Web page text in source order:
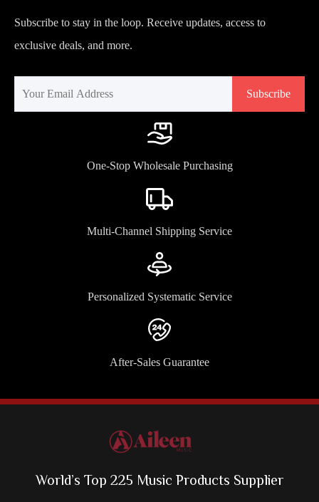
Subscribe to stay in the loop. Receive updates, access to
exclusive deals, and more.
Subscribe
One-Stop Wholesale Purchasing
Multi-Channel Shipping Service
Personalized Systematic Service
After-Sales Guarantee
World’s Top 225 Music Products Supplier